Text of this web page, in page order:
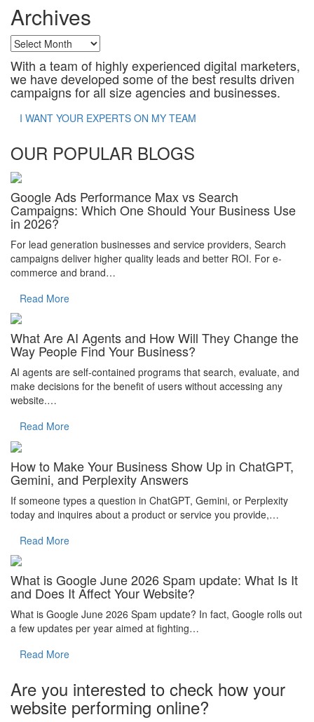
Archives
Archives
With a team of highly experienced digital marketers,
we have developed some of the best results driven
campaigns for all size agencies and businesses.
I WANT YOUR EXPERTS ON MY TEAM
OUR POPULAR BLOGS
Google Ads Performance Max vs Search
Campaigns: Which One Should Your Business Use
in 2026?
For lead generation businesses and service providers, Search
campaigns deliver higher quality leads and better ROI. For e-
commerce and brand…
Read More
What Are AI Agents and How Will They Change the
Way People Find Your Business?
AI agents are self-contained programs that search, evaluate, and
make decisions for the benefit of users without accessing any
website.…
Read More
How to Make Your Business Show Up in ChatGPT,
Gemini, and Perplexity Answers
If someone types a question in ChatGPT, Gemini, or Perplexity
today and inquires about a product or service you provide,…
Read More
What is Google June 2026 Spam update: What Is It
and Does It Affect Your Website?
What is Google June 2026 Spam update? In fact, Google rolls out
a few updates per year aimed at fighting…
Read More
Are you interested to check how your
website performing online?